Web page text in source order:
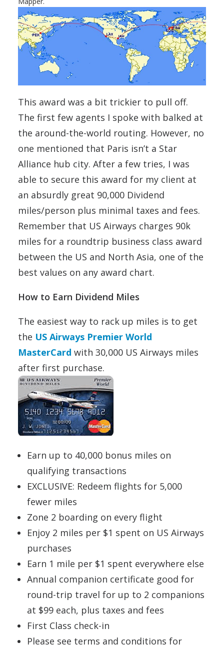
This award was a bit trickier to pull off.
The first few agents I spoke with balked at
the around-the-world routing. However, no
one mentioned that Paris isn’t a Star
Alliance hub city. After a few tries, I was
able to secure this award for my client at
an absurdly great 90,000 Dividend
miles/person plus minimal taxes and fees.
Remember that US Airways charges 90k
miles for a roundtrip business class award
between the US and North Asia, one of the
best values on any award chart.
How to Earn Dividend Miles
The easiest way to rack up miles is to get
the US Airways Premier World
MasterCard with 30,000 US Airways miles
after first purchase.
Earn up to 40,000 bonus miles on
qualifying transactions
EXCLUSIVE: Redeem flights for 5,000
fewer miles
Zone 2 boarding on every flight
Enjoy 2 miles per $1 spent on US Airways
purchases
Earn 1 mile per $1 spent everywhere else
Annual companion certificate good for
round-trip travel for up to 2 companions
at $99 each, plus taxes and fees
First Class check-in
Please see terms and conditions for